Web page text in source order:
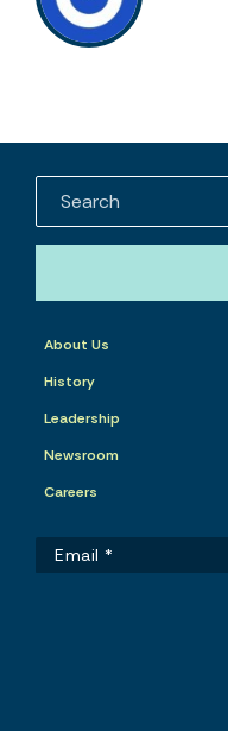
About Us
History
Leadership
Newsroom
Careers